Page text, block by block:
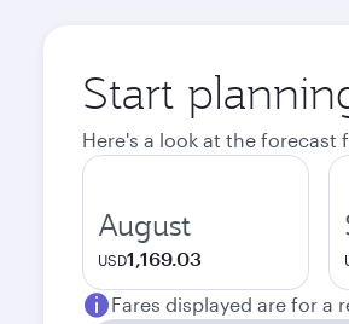
Start
Here's a look at the forecast
August
USD1,169.03
Fares displayed are for a